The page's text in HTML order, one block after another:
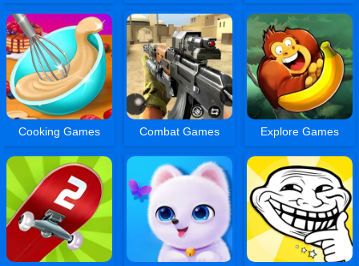
Cooking Games Combat Games Explore Games